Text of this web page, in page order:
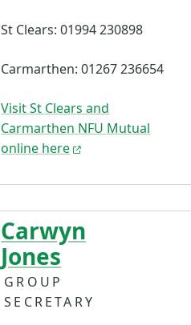
St Clears: 01994 230898
Carmarthen: 01267 236654
Visit St Clears and
Carmarthen NFU Mutual
online here
Carwyn
Jones
GROUP
SECRETARY